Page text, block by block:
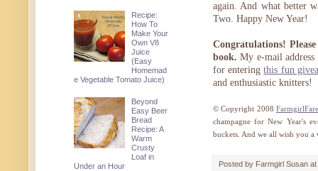
again. And what better
Two. Happy New Year!
Congratulations!
book. My e-mail
for enteringthis fun
and enthusiastic knitters!
© Copyright 2008
champagne for New Year's
buckets. And we all wish you
Posted by Farmgirl Susan at
Recipe:
How To
Make Your
Own V8
Juice
(Easy
Homemad
e Vegetable Tomato Juice)
Beyond
Easy Beer
Bread
Recipe: A
Warm
Crusty
Loaf in
Under an Hour